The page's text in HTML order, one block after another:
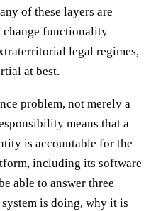
of these layers are
change functionality
legal regimes,
at best.
problem, not merely a
means that a
is accountable for the
including its software
able to answer three
is doing, why it is